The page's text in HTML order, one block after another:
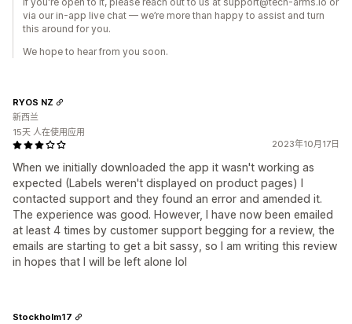
via our in-app live chat — we’re more than happy to assist and turn
this around for you.
We hope to hear from you soon.
2023年10月17日
When we initially downloaded the app it wasn't working as
expected (Labels weren't displayed on product pages) I
contacted support and they found an error and amended it.
The experience was good. However, I have now been emailed
at least 4 times by customer support begging for a review, the
emails are starting to get a bit sassy, so I am writing this review
in hopes that I will be left alone lol
RYOS NZ
新西兰
15天 人在使用应用
Stockholm17